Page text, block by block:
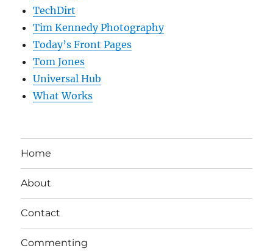
TechDirt
Tim Kennedy Photography
Today’s Front Pages
Tom Jones
Universal Hub
What Works
Home
About
Contact
Commenting